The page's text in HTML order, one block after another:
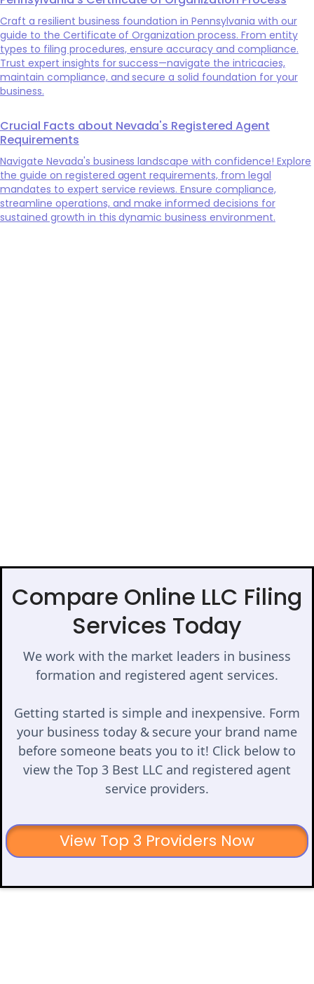
Craft a resilient business foundation in Pennsylvania with our
guide to the Certificate of Organization process. From entity
types to filing procedures, ensure accuracy and compliance.
Trust expert insights for success—navigate the intricacies,
maintain compliance, and secure a solid foundation for your
business.
Crucial Facts about Nevada's Registered Agent
Requirements
Navigate Nevada's business landscape with confidence! Explore
the guide on registered agent requirements, from legal
mandates to expert service reviews. Ensure compliance,
streamline operations, and make informed decisions for
sustained growth in this dynamic business environment.
Compare Online LLC Filing
Services Today
We work with the market leaders in business
formation and registered agent services.
Getting started is simple and inexpensive. Form
your business today & secure your brand name
before someone beats you to it! Click below to
view the Top 3 Best LLC and registered agent
service providers.
View Top 3 Providers Now